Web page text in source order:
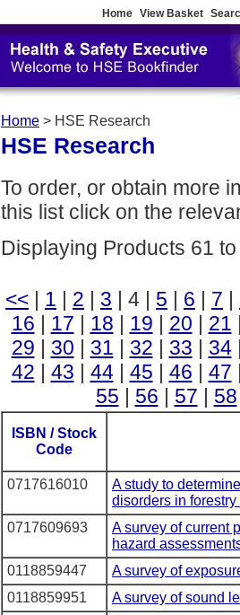
Home View Basket
Home > HSE Research
HSE Research
To order, or obtain more
this list click on the
Displaying Products 61
<< | 1 | 2 | 3 | 4 | 5 | 6 | 7 |
16 | 17 | 18 | 19 | 20 | 21
29 | 30 | 31 | 32 | 33 | 34
42 | 43 | 44| 45 | 46 | 47
55 | 56 | 57 | 58
ISBN / Stock
Code
0717616010
A study to
disorders in
0717609693
A survey of current
hazard
0118859447
A survey of
0118859951
A survey of sound